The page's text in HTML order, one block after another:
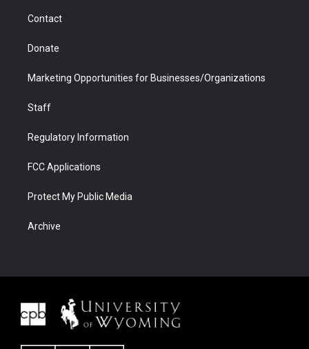
Contact
Donate
Marketing Opportunities for Businesses/Organizations
Staff
Regulatory Information
FCC Applications
Protect My Public Media
Archive